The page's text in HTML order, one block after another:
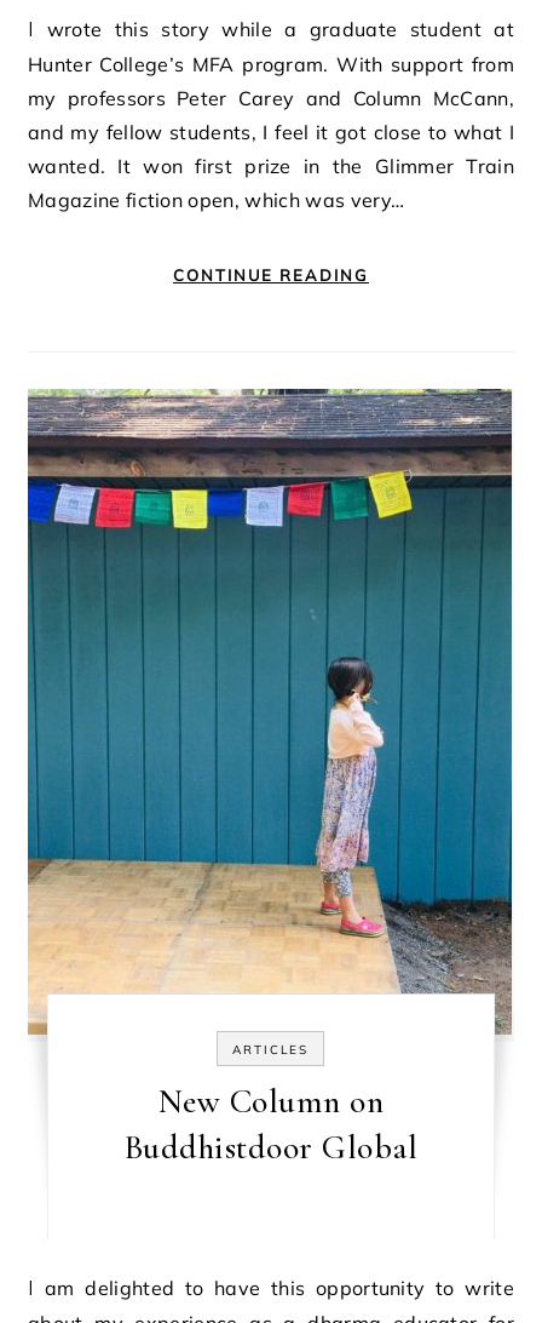
I wrote this story while a graduate student at
Hunter College’s MFA program. With support from
my professors Peter Carey and Column McCann,
and my fellow students, I feel it got close to what I
wanted. It won first prize in the Glimmer Train
Magazine fiction open, which was very…
CONTINUE READING
ARTICLES
New Column on
Buddhistdoor Global
I am delighted to have this opportunity to write